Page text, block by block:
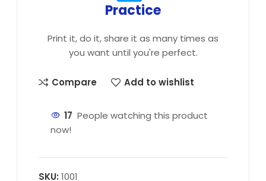
Practice
Print it, do it, share it as many times as
you want until you're perfect.
Compare Add to wishlist
17 People watching this product
now!
SKU: 1001